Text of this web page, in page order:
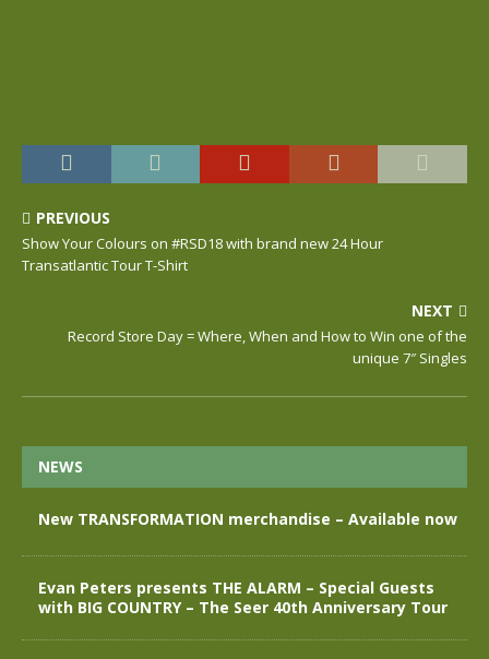
PREVIOUS
Show Your Colours on #RSD18 with brand new 24 Hour
Transatlantic Tour T-Shirt
NEXT
Record Store Day = Where, When and How to Win one of the
unique 7″ Singles
NEWS
New TRANSFORMATION merchandise – Available now
Evan Peters presents THE ALARM – Special Guests
with BIG COUNTRY – The Seer 40th Anniversary Tour